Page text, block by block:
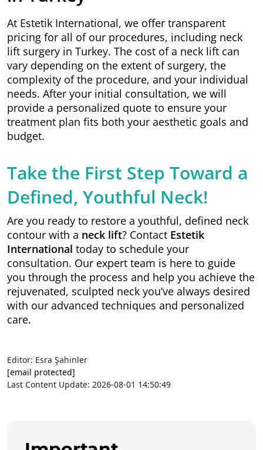
At Estetik International, we offer transparent
pricing for all of our procedures, including neck
lift surgery in Turkey. The cost of a neck lift can
vary depending on the extent of surgery, the
complexity of the procedure, and your individual
needs. After your initial consultation, we will
provide a personalized quote to ensure your
treatment plan fits both your aesthetic goals and
budget.
Take the First Step Toward a
Defined, Youthful Neck!
Are you ready to restore a youthful, defined neck
contour with a neck lift? Contact Estetik
International today to schedule your
consultation. Our expert team is here to guide
you through the process and help you achieve the
rejuvenated, sculpted neck you’ve always desired
with our advanced techniques and personalized
care.
Editor: Esra Şahinler
[email protected]
Last Content Update: 2026-08-01 14:50:49